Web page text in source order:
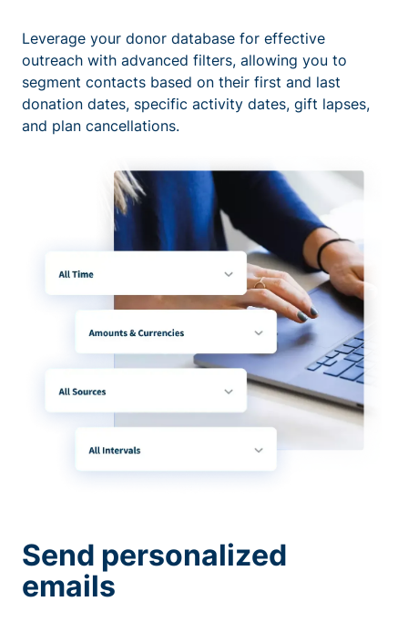
Leverage your donor database for effective
outreach with advanced filters, allowing you to
segment contacts based on their first and last
donation dates, specific activity dates, gift lapses,
and plan cancellations.
Send personalized
emails